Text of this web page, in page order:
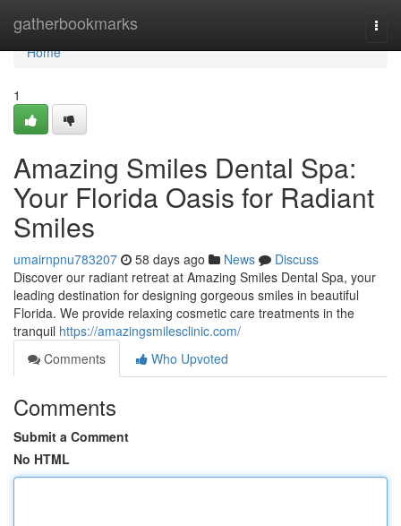
gatherbookmarks
Home
Home
1
Amazing Smiles Dental Spa:
Your Florida Oasis for Radiant
Smiles
umairnpnu783207 58 days ago News
Discuss
Discover our radiant retreat at Amazing Smiles Dental Spa, your
leading destination for designing gorgeous smiles in beautiful
Florida. We provide relaxing cosmetic care treatments in the
tranquil https://amazingsmilesclinic.com/
Comments
Who Upvoted
Comments
Submit a Comment
No HTML